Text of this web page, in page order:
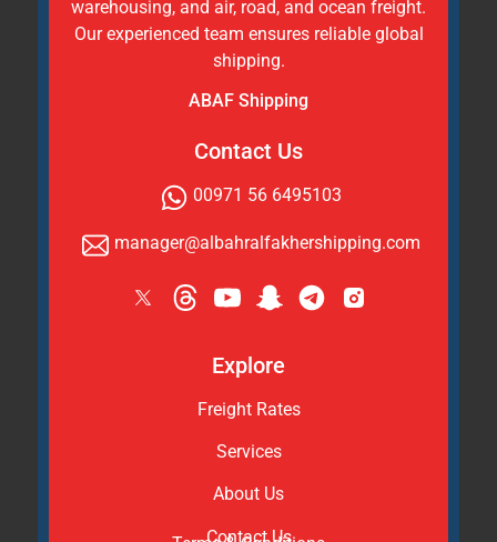
warehousing, and air, road, and ocean freight.
Our experienced team ensures reliable global
shipping.
ABAF Shipping
Contact Us
00971 56 6495103
manager@albahralfakhershipping.com
Explore
Freight Rates
Services
About Us
Contact Us